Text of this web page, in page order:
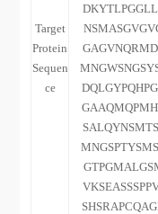
Target
Protein
Sequen
ce